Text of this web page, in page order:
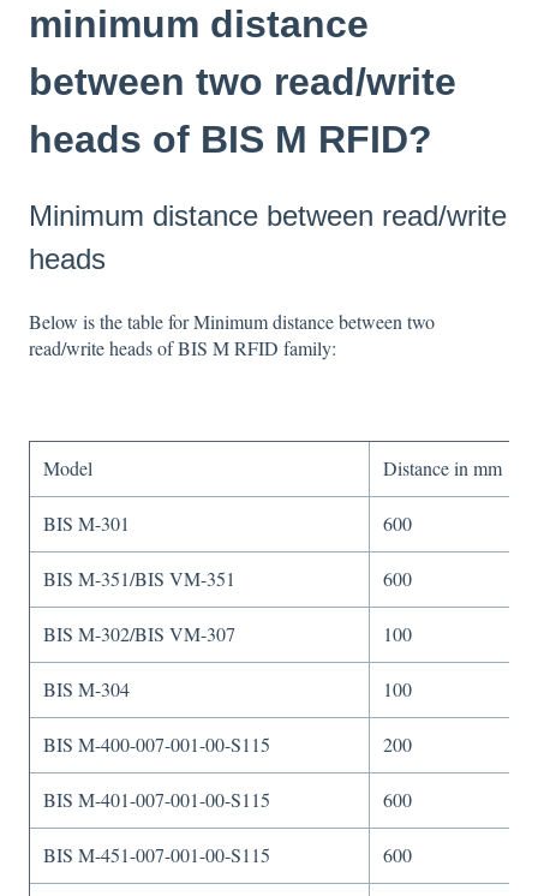
minimum distance
between two read/write
heads of BIS M RFID?
Minimum distance between read/write
heads
Below is the table for Minimum distance between two
read/write heads of BIS M RFID family:
Model Distance in mm
BIS M-301 600
BIS M-351/BIS VM-351 600
BIS M-302/BIS VM-307 100
BIS M-304 100
BIS M-400-007-001-00-S115 200
BIS M-401-007-001-00-S115 600
BIS M-451-007-001-00-S115 600